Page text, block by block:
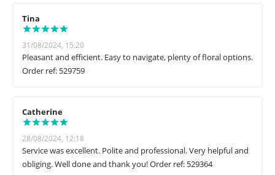
Tina
31/08/2024, 15:20
Pleasant and efficient. Easy to navigate, plenty of floral options.
Order ref: 529759
Catherine
28/08/2024, 12:18
Service was excellent. Polite and professional. Very helpful and
obliging. Well done and thank you! Order ref: 529364